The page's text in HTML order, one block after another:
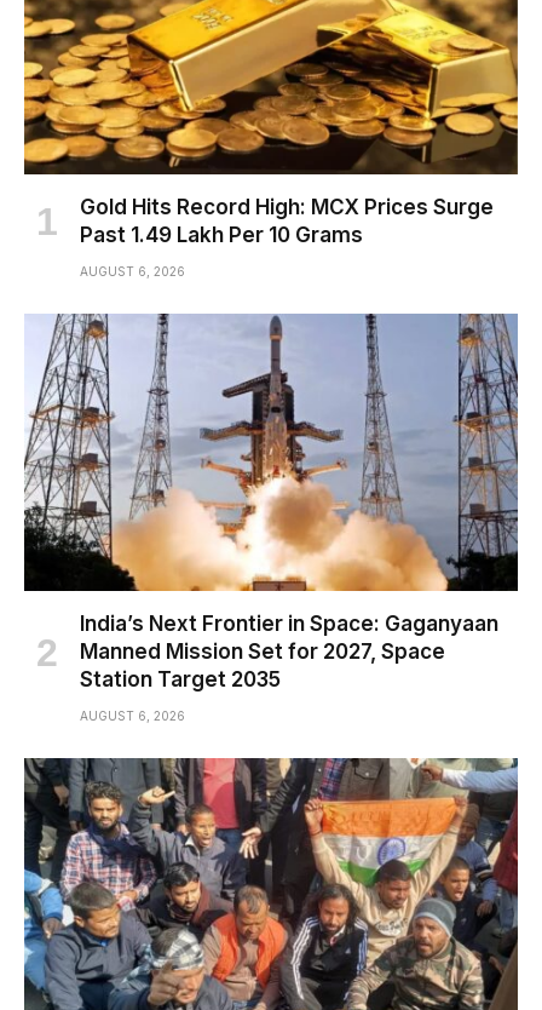
Gold Hits Record High: MCX Prices Surge
Past ₹1.49 Lakh Per 10 Grams
AUGUST 6, 2026
India’s Next Frontier in Space: Gaganyaan
Manned Mission Set for 2027, Space
Station Target 2035
AUGUST 6, 2026